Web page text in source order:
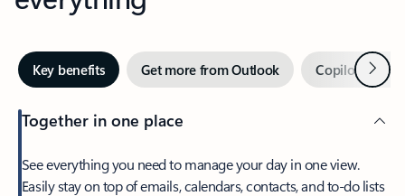
Key benefits Get more from Outlook Copilot inNext
Together in one place
See everything you need to manage your day in one view.
Easily stay on top of emails, calendars, contacts, and to-do lists